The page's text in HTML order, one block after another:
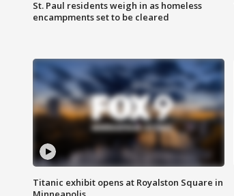
St. Paul residents weigh in as homeless
encampments set to be cleared
Titanic exhibit opens at Royalston Square in